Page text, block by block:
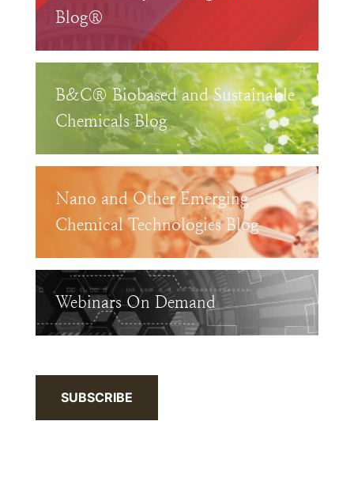
Blog®
B&C® Biobased and Sustainable
Chemicals Blog
Nano and Other Emerging
Chemical Technologies Blog
Webinars On Demand
SUBSCRIBE